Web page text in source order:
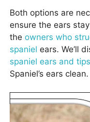
Both options are
ensure the ears
the owners who
spaniel ears. We’ll
spaniel ears and tips
Spaniel’s ears clean.